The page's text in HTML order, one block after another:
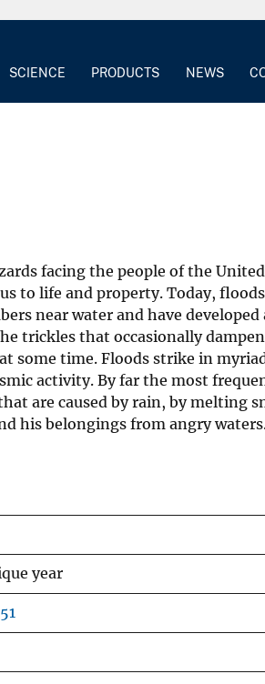
SCIENCE PRODUCTS NEWS
facing the people of the
to life and property. Today,
near water and have
trickles that occasionally
some time. Floods strike in
activity. By far the most
are caused by rain, by melting
his belongings from angry
year